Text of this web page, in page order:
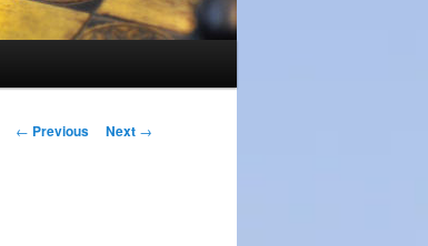
Post
← Previous Next →